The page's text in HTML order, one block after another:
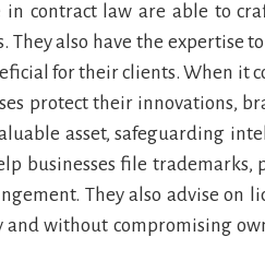
contract law are able to
They also have the expertise
for their clients. When it
protect their innovations,
asset, safeguarding
businesses file trademarks,
They also advise on
without compromising